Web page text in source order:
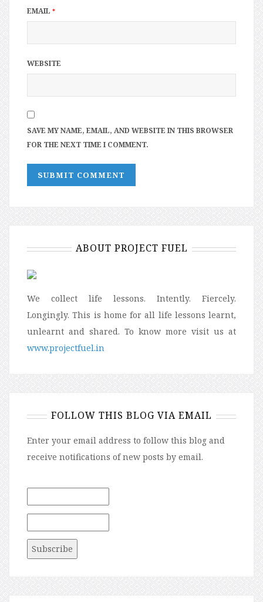
EMAIL *
WEBSITE
SAVE MY NAME, EMAIL, AND WEBSITE IN THIS BROWSER
FOR THE NEXT TIME I COMMENT.
ABOUT PROJECT FUEL
We collect life lessons. Intently. Fiercely.
Longingly. This is home for all life lessons learnt,
unlearnt and shared. To know more visit us at
www.projectfuel.in
FOLLOW THIS BLOG VIA EMAIL
Enter your email address to follow this blog and
receive notifications of new posts by email.